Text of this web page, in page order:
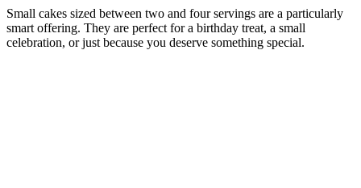
Small cakes sized between two and four servings are a particularly
smart offering. They are perfect for a birthday treat, a small
celebration, or just because you deserve something special.